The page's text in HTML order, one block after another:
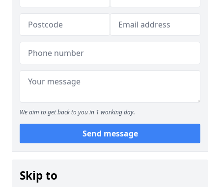
We aim to get back to you in 1 working day.
Send message
Skip to